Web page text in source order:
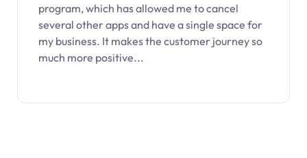
program, which has allowed me to cancel
several other apps and have a single space for
my business. It makes the customer journey so
much more positive...